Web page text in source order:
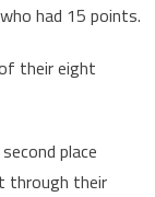
had 15 points.
their eight
place
through their